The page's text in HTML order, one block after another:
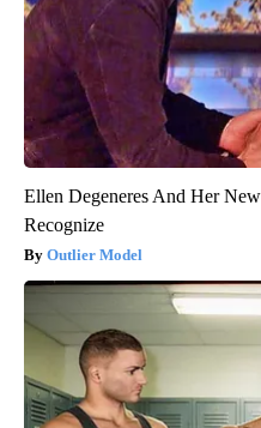
Ellen Degeneres And Her
Recognize
Outlier Model